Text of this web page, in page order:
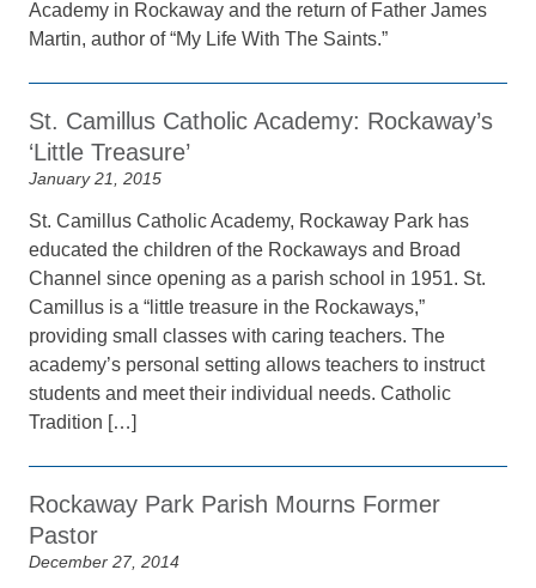
Academy in Rockaway and the return of Father James
Martin, author of “My Life With The Saints.”
St. Camillus Catholic Academy: Rockaway’s
‘Little Treasure’
January 21, 2015
St. Camillus Catholic Academy, Rockaway Park has
educated the children of the Rockaways and Broad
Channel since opening as a parish school in 1951. St.
Camillus is a “little treasure in the Rockaways,”
providing small classes with caring teachers. The
academy’s personal setting allows teachers to instruct
students and meet their individual needs. Catholic
Tradition […]
Rockaway Park Parish Mourns Former
Pastor
December 27, 2014